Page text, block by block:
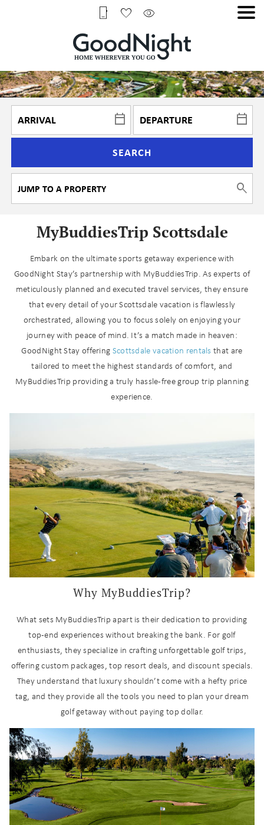
SEARCH
MyBuddiesTrip Scottsdale
Embark on the ultimate sports getaway experience with
GoodNight Stay’s partnership with MyBuddiesTrip. As experts of
meticulously planned and executed travel services, they ensure
that every detail of your Scottsdale vacation is flawlessly
orchestrated, allowing you to focus solely on enjoying your
journey with peace of mind. It’s a match made in heaven:
GoodNight Stay offering Scottsdale vacation rentals that are
tailored to meet the highest standards of comfort, and
MyBuddiesTrip providing a truly hassle-free group trip planning
experience.
Why MyBuddiesTrip?
What sets MyBuddiesTrip apart is their dedication to providing
top-end experiences without breaking the bank. For golf
enthusiasts, they specialize in crafting unforgettable golf trips,
offering custom packages, top resort deals, and discount specials.
They understand that luxury shouldn’t come with a hefty price
tag, and they provide all the tools you need to plan your dream
golf getaway without paying top dollar.